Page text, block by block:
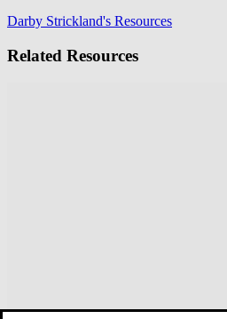
Darby Strickland's Resources
Related Resources